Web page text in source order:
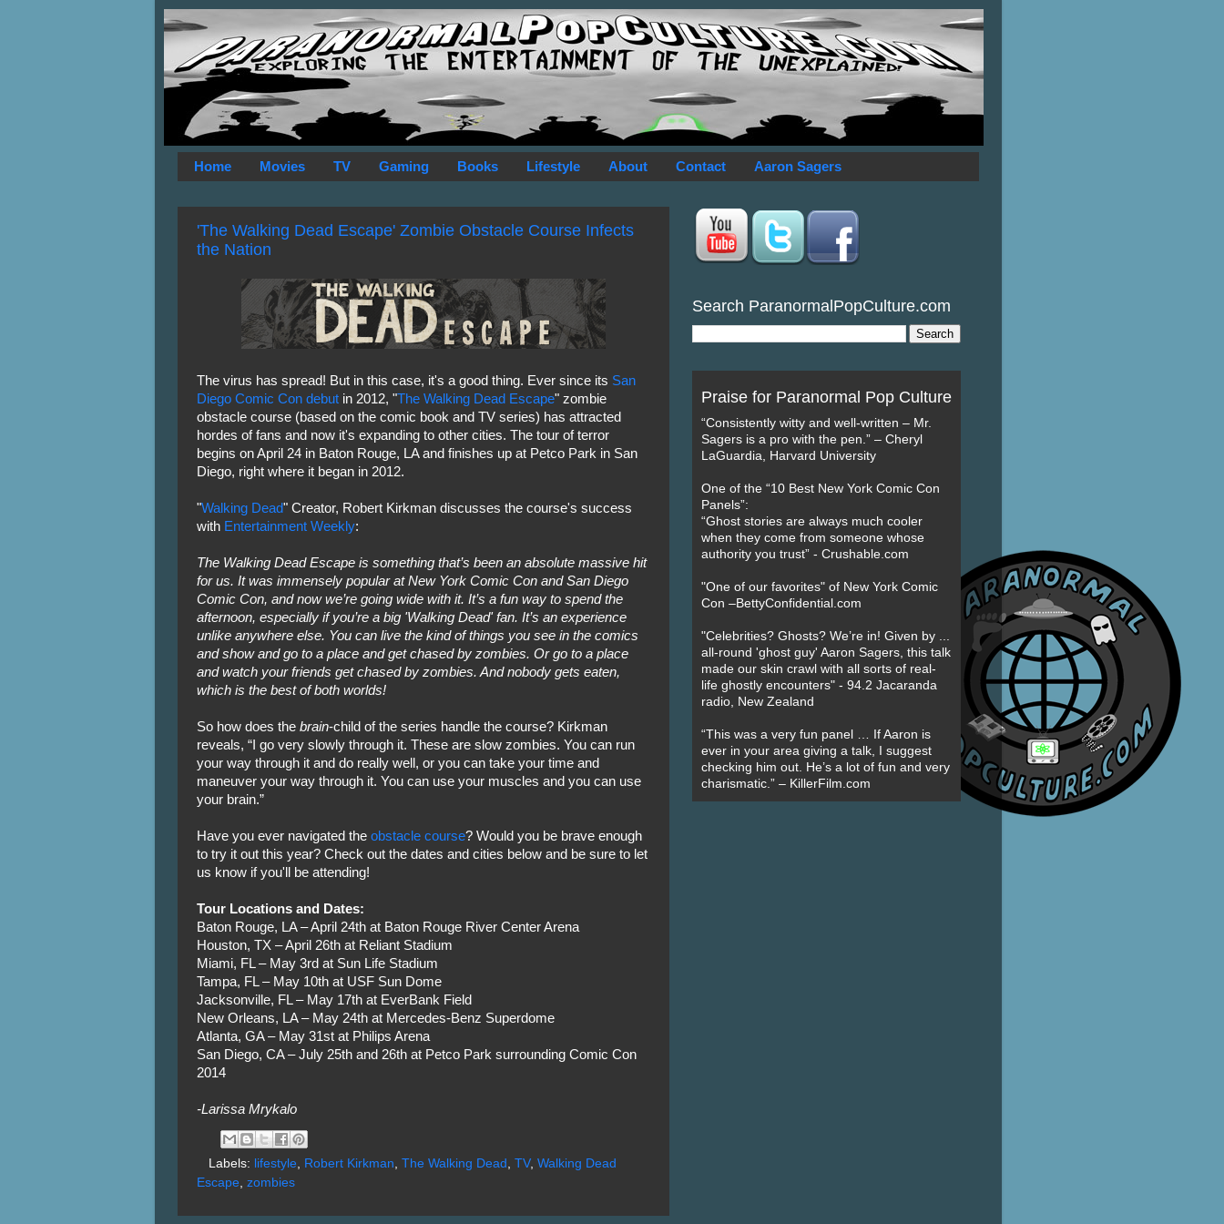
Home Movies TV Gaming Books Lifestyle About Contact Aaron Sagers
'The Walking Dead Escape' Zombie Obstacle Course Infects
the Nation
The virus has spread! But in this case, it's a good thing. Ever since its San
Diego Comic Con debutin 2012, "The Walking Dead Escape" zombie
obstacle course (based on the comic book and TV series) has attracted
hordes of fans and now it's expanding to other cities. The tour of terror
begins on April 24 in Baton Rouge, LA and finishes up at Petco Park in San
Diego, right where it began in 2012.
"Walking Dead" Creator, Robert Kirkman discusses the course's success
with Entertainment Weekly:
The Walking Dead Escape is something that’s been an absolute massive hit
for us. It was immensely popular at New York Comic Con and San Diego
Comic Con, and now we’re going wide with it. It’s a fun way to spend the
afternoon, especially if you’re a big 'Walking Dead' fan. It’s an experience
unlike anywhere else. You can live the kind of things you see in the comics
and show and go to a place and get chased by zombies. Or go to a place
and watch your friends get chased by zombies. And nobody gets eaten,
which is the best of both worlds!
So how does the brain-child of the series handle the course? Kirkman
reveals, “I go very slowly through it. These are slow zombies. You can run
your way through it and do really well, or you can take your time and
maneuver your way through it. You can use your muscles and you can use
your brain.”
Have you ever navigated the obstacle course? Would you be brave enough
to try it out this year? Check out the dates and cities below and be sure to let
us know if you'll be attending!
Tour Locations and Dates:
Baton Rouge, LA – April 24th at Baton Rouge River Center Arena
Houston, TX – April 26th at Reliant Stadium
Miami, FL – May 3rd at Sun Life Stadium
Tampa, FL – May 10th at USF Sun Dome
Jacksonville, FL – May 17th at EverBank Field
New Orleans, LA – May 24th at Mercedes-Benz Superdome
Atlanta, GA – May 31st at Philips Arena
San Diego, CA – July 25th and 26th at Petco Park surrounding Comic Con
2014
-Larissa Mrykalo
Labels: lifestyle, Robert Kirkman, The Walking Dead , TV, Walking Dead
Escape, zombies
Search ParanormalPopCulture.com
Praise for Paranormal Pop Culture
“Consistently witty and well-written – Mr.
Sagers is a pro with the pen.” – Cheryl
LaGuardia, Harvard University
One of the “10 Best New York Comic Con
Panels”:
“Ghost stories are always much cooler
when they come from someone whose
authority you trust” - Crushable.com
"One of our favorites" of New York Comic
Con –BettyConfidential.com
"Celebrities? Ghosts? We’re in! Given by ...
all-round 'ghost guy' Aaron Sagers, this talk
made our skin crawl with all sorts of real-
life ghostly encounters" - 94.2 Jacaranda
radio, New Zealand
“This was a very fun panel … If Aaron is
ever in your area giving a talk, I suggest
checking him out. He’s a lot of fun and very
charismatic.” – KillerFilm.com